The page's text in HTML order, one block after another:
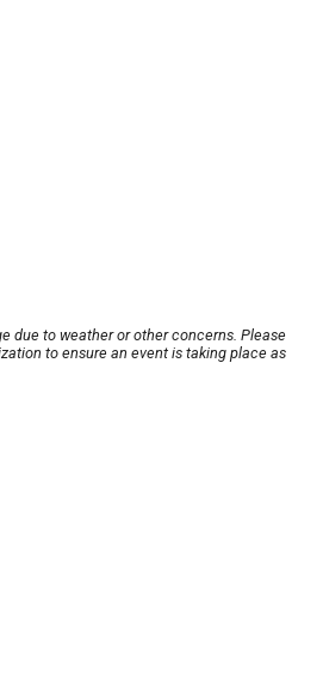
due to weather or other concerns. Please
to ensure an event is taking place as